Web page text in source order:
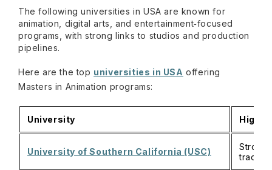
The following universities in USA are known for
animation, digital arts, and entertainment‑focused
programs, with strong links to studios and production
pipelines.
Here are the top universities in USA offering
Masters in Animation programs:
University
University of Southern California (USC)
Strong
tracks